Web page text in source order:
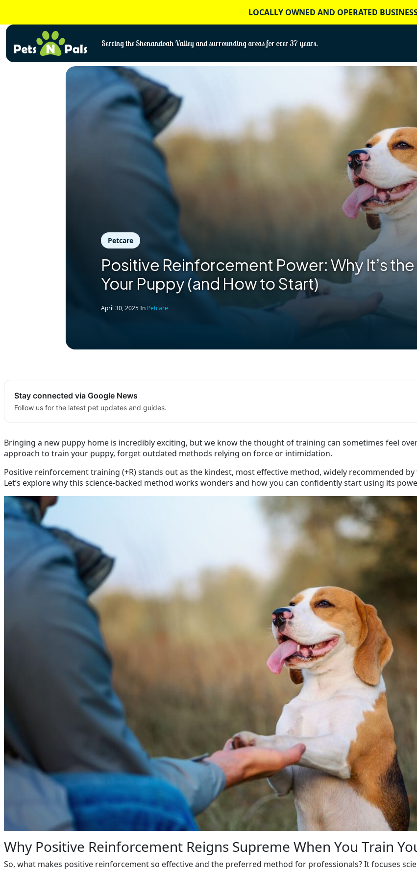
content
LOCALLY OWNED AND OPERATED
Serving the Shenandoah Valley and surrounding areas for over 37 years.
Petcare
Positive Reinforcement Power: Why It’s the
Your Puppy (and How to Start)
April 30, 2025In Petcare
Stay connected via Google News
Follow us for the latest pet updates and guides.
Bringing a new puppy home is incredibly exciting, but we know the thought of training can sometimes feel
approach to train your puppy, forget outdated methods relying on force or intimidation.
Positive reinforcement training (+R) stands out as the kindest, most effective method, widely recommended
Let’s explore why this science-backed method works wonders and how you can confidently start using its
Why Positive Reinforcement Reigns Supreme When You Train
So, what makes positive reinforcement so effective and the preferred method for professionals? It focuses